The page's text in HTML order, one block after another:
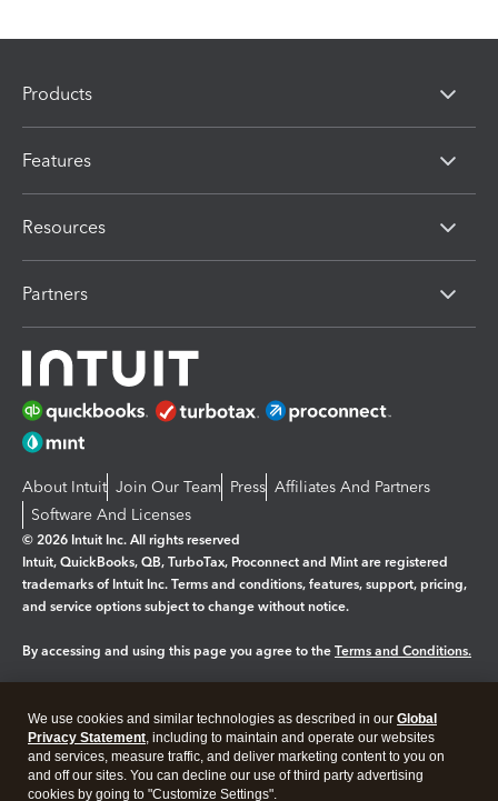
Products
Features
Resources
Partners
About Intuit Join Our Team Press Affiliates And Partners
Software And Licenses
© 2026 Intuit Inc. All rights reserved
Intuit, QuickBooks, QB, TurboTax, Proconnect and Mint are registered
trademarks of Intuit Inc. Terms and conditions, features, support, pricing,
and service options subject to change without notice.
By accessing and using this page you agree to the Terms and Conditions.
Legal Privacy Security
We use cookies and similar technologies as described in our Global
Privacy Statement, including to maintain and operate our websites
and services, measure traffic, and deliver marketing content to you on
and off our sites. You can decline our use of third party advertising
cookies by going to "Customize Settings".